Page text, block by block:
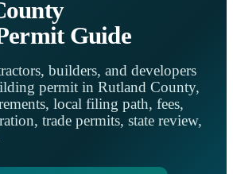
Guide
builders, and developers
permit in Rutland County,
local filing path, fees,
trade permits, state review,